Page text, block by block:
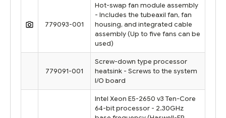
779093-001
Hot-swap fan module assembly
- Includes the tubeaxil fan, fan
housing, and integrated cable
assembly (Up to five fans can be
used)
779091-001
Screw-down type processor
heatsink - Screws to the system
I/O board
Intel Xeon E5-2650 v3 Ten-Core
64-bit processor - 2.30GHz